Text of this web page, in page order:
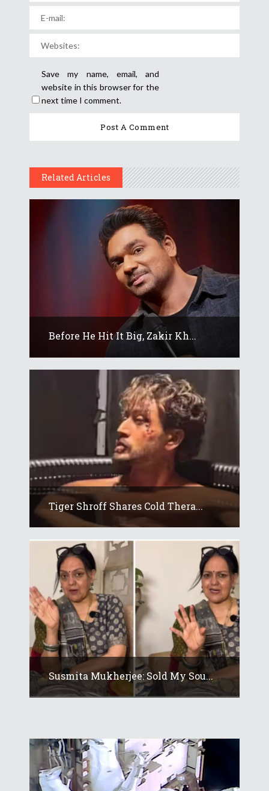
Save my name, email, and
website in this browser for the
next time I comment.
Related Articles
Before He Hit It Big, Zakir Kh...
Tiger Shroff Shares Cold Thera...
Susmita Mukherjee: Sold My Sou...